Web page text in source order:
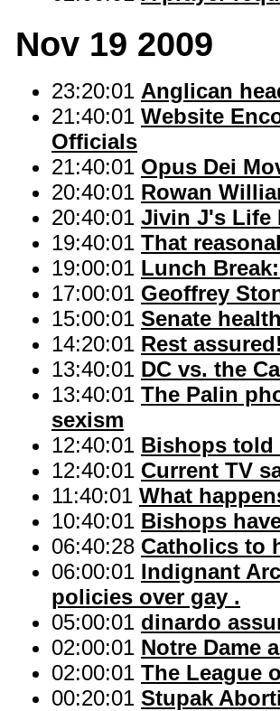
Nov 19 2009
23:20:01 Anglican
21:40:01 Website
Officials
21:40:01 Opus Dei
20:40:01 Rowan
20:40:01 Jivin J's Life
19:40:01 That
19:00:01 Lunch
17:00:01 Geoffrey
15:00:01 Senate
14:20:01 Rest assured!
13:40:01 DC vs. the
13:40:01 The Palin
sexism
12:40:01 Bishops
12:40:01 Current TV
11:40:01 What
10:40:01 Bishops
06:40:28 Catholics to
06:00:01 Indignant
policies over gay .
05:00:01 dinardo
02:00:01 Notre Dame
02:00:01 The League
00:20:01 Stupak